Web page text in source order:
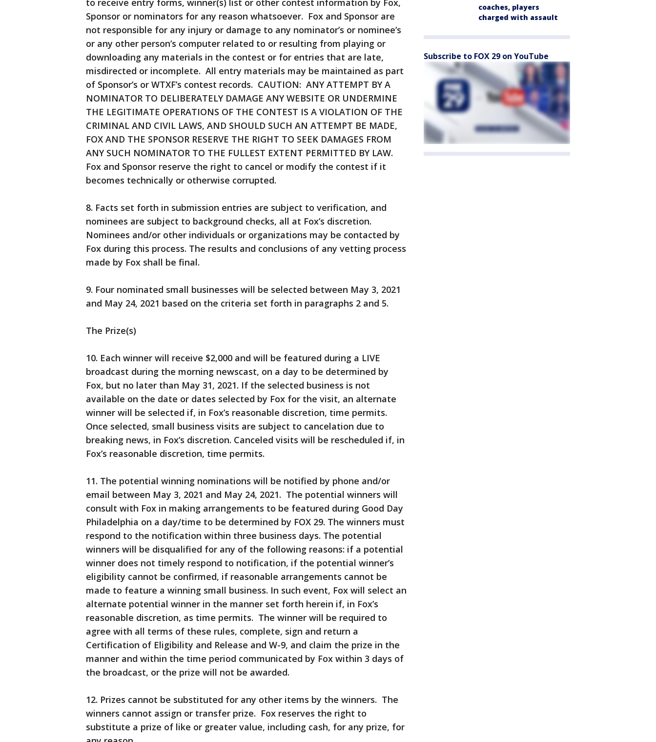
to receive entry forms, winner(s) list or other contest information by Fox,
Sponsor or nominators for any reason whatsoever. Fox and Sponsor are
not responsible for any injury or damage to any nominator’s or nominee’s
or any other person’s computer related to or resulting from playing or
downloading any materials in the contest or for entries that are late,
misdirected or incomplete. All entry materials may be maintained as part
of Sponsor’s or WTXF’s contest records. CAUTION: ANY ATTEMPT BY A
NOMINATOR TO DELIBERATELY DAMAGE ANY WEBSITE OR UNDERMINE
THE LEGITIMATE OPERATIONS OF THE CONTEST IS A VIOLATION OF THE
CRIMINAL AND CIVIL LAWS, AND SHOULD SUCH AN ATTEMPT BE MADE,
FOX AND THE SPONSOR RESERVE THE RIGHT TO SEEK DAMAGES FROM
ANY SUCH NOMINATOR TO THE FULLEST EXTENT PERMITTED BY LAW.
Fox and Sponsor reserve the right to cancel or modify the contest if it
becomes technically or otherwise corrupted.
8. Facts set forth in submission entries are subject to verification, and
nominees are subject to background checks, all at Fox’s discretion.
Nominees and/or other individuals or organizations may be contacted by
Fox during this process. The results and conclusions of any vetting process
made by Fox shall be final.
9. Four nominated small businesses will be selected between May 3, 2021
and May 24, 2021 based on the criteria set forth in paragraphs 2 and 5.
The Prize(s)
10. Each winner will receive $2,000 and will be featured during a LIVE
broadcast during the morning newscast, on a day to be determined by
Fox, but no later than May 31, 2021. If the selected business is not
available on the date or dates selected by Fox for the visit, an alternate
winner will be selected if, in Fox’s reasonable discretion, time permits.
Once selected, small business visits are subject to cancelation due to
breaking news, in Fox’s discretion. Canceled visits will be rescheduled if, in
Fox’s reasonable discretion, time permits.
11. The potential winning nominations will be notified by phone and/or
email between May 3, 2021 and May 24, 2021. The potential winners will
consult with Fox in making arrangements to be featured during Good Day
Philadelphia on a day/time to be determined by FOX 29. The winners must
respond to the notification within three business days. The potential
winners will be disqualified for any of the following reasons: if a potential
winner does not timely respond to notification, if the potential winner’s
eligibility cannot be confirmed, if reasonable arrangements cannot be
made to feature a winning small business. In such event, Fox will select an
alternate potential winner in the manner set forth herein if, in Fox’s
reasonable discretion, as time permits. The winner will be required to
agree with all terms of these rules, complete, sign and return a
Certification of Eligibility and Release and W-9, and claim the prize in the
manner and within the time period communicated by Fox within 3 days of
the broadcast, or the prize will not be awarded.
12. Prizes cannot be substituted for any other items by the winners. The
winners cannot assign or transfer prize. Fox reserves the right to
substitute a prize of like or greater value, including cash, for any prize, for
coaches, players
charged with assault
Subscribe to FOX 29 on YouTube